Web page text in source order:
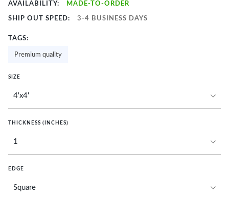
AVAILABILITY: MADE-TO-ORDER
SHIP OUT SPEED: 3-4 BUSINESS DAYS
TAGS:
Premium quality
SIZE
THICKNESS (INCHES)
EDGE